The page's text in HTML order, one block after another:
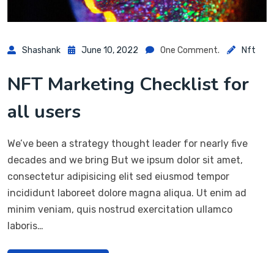
Shashank June 10, 2022 One Comment. Nft
NFT Marketing Checklist for
all users
We’ve been a strategy thought leader for nearly five
decades and we bring But we ipsum dolor sit amet,
consectetur adipisicing elit sed eiusmod tempor
incididunt laboreet dolore magna aliqua. Ut enim ad
minim veniam, quis nostrud exercitation ullamco
laboris…